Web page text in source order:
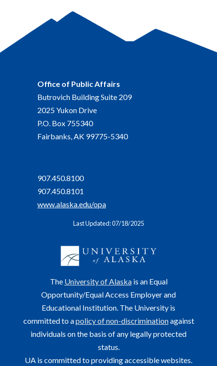
Office of Public Affairs
Butrovich Building Suite 209
2025 Yukon Drive
P.O. Box 755340
Fairbanks, AK 99775-5340
907.450.8100
907.450.8101
www.alaska.edu/opa
Last Updated: 07/18/2025
The University of Alaskais an Equal
Opportunity/Equal Access Employer and
Educational Institution. The University is
committed to apolicy of non-discriminationagainst
individuals on the basis of any legally protected
status.
UA is committed to providing accessible websites.